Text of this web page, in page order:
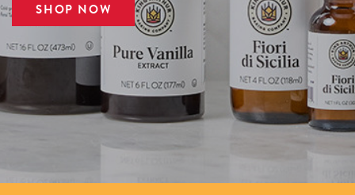
SHOP NOW